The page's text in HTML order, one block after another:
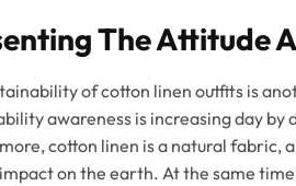
The Attitude
of cotton linen outfits is
awareness is increasing day
cotton linen is a natural fabric,
on the earth. At the same